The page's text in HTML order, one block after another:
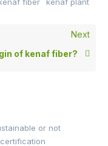
Next
of kenaf fiber?
or not